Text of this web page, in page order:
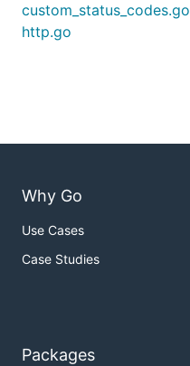
custom_status_codes.go
http.go
Why Go
Use Cases
Case Studies
Packages